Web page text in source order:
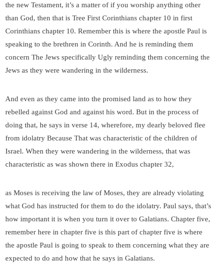
the new Testament, it’s a matter of if you worship anything other
than God, then that is Tree First Corinthians chapter 10 in first
Corinthians chapter 10. Remember this is where the apostle Paul is
speaking to the brethren in Corinth. And he is reminding them
concern The Jews specifically Ugly reminding them concerning the
Jews as they were wandering in the wilderness.
And even as they came into the promised land as to how they
rebelled against God and against his word. But in the process of
doing that, he says in verse 14, wherefore, my dearly beloved flee
from idolatry Because That was characteristic of the children of
Israel. When they were wandering in the wilderness, that was
characteristic as was shown there in Exodus chapter 32,
as Moses is receiving the law of Moses, they are already violating
what God has instructed for them to do the idolatry. Paul says, that’s
how important it is when you turn it over to Galatians. Chapter five,
remember here in chapter five is this part of chapter five is where
the apostle Paul is going to speak to them concerning what they are
expected to do and how that he says in Galatians.